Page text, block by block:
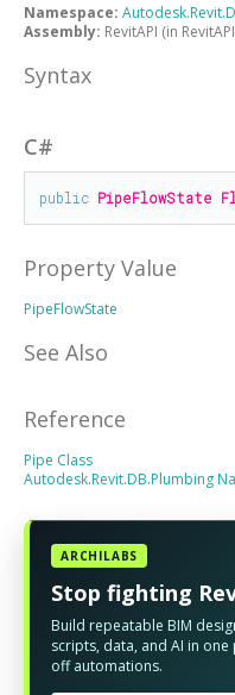
Namespace:
Assembly: RevitAPI (in
Syntax
C#
public PipeFlowState
Property Value
PipeFlowState
See Also
Reference
Pipe Class
Autodesk.Revit.DB.Plumbing
ARCHILABS
Stop fighting
Build repeatable BIM
scripts, data, and AI in
off automations.